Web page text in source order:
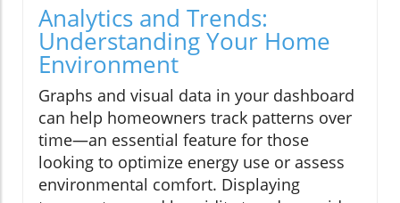
Analytics and Trends:
Understanding Your Home
Environment
Graphs and visual data in your dashboard
can help homeowners track patterns over
time—an essential feature for those
looking to optimize energy use or assess
environmental comfort. Displaying